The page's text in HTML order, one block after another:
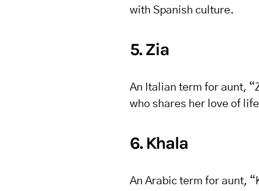
with Spanish culture.
5. Zia
An Italian term for aunt,
who shares her love of
6. Khala
An Arabic term for aunt,